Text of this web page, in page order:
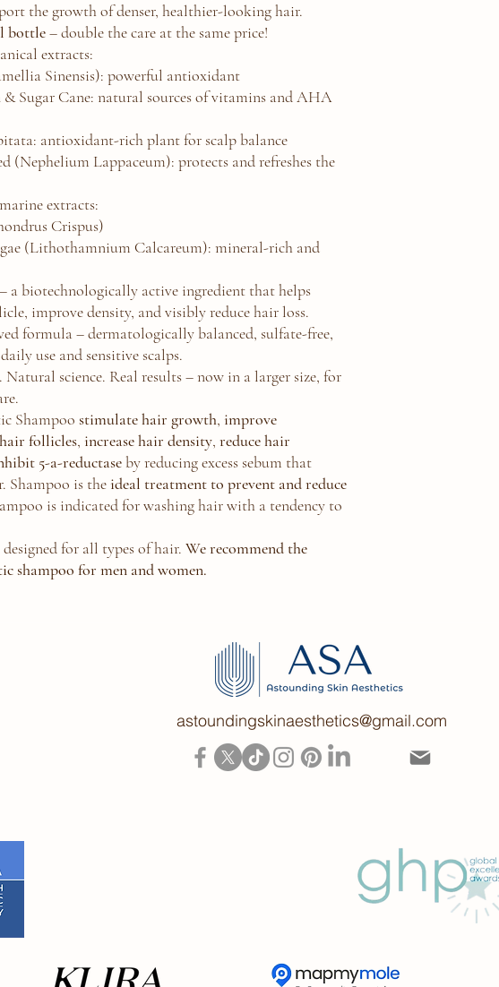
the growth of denser, healthier-looking hair.
bottle– double the care at the same price!
extracts:
Sinensis): powerful antioxidant
Sugar Cane: natural sources of vitamins and AHA
antioxidant-rich plant for scalp balance
(Nephelium Lappaceum): protects and refreshes the
extracts:
Crispus)
(Lithothamnium Calcareum): mineral-rich and
a biotechnologically active ingredient that helps
improve density, and visibly reduce hair loss.
formula – dermatologically balanced, sulfate-free,
use and sensitive scalps.
Natural science. Real results – now in a larger size, for
Shampoo stimulate hair growth, improve
follicles, increase hair density, reduce hair
5-a-reductaseby reducing excess sebum that
Shampoo is theideal treatment to prevent and reduce
is indicated for washing hair with a tendency to
for all types of hair. We recommend the
shampoo for men and women.
astoundingskinaesthetics@gmail.com